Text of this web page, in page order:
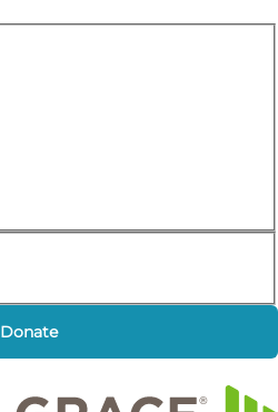
Donate